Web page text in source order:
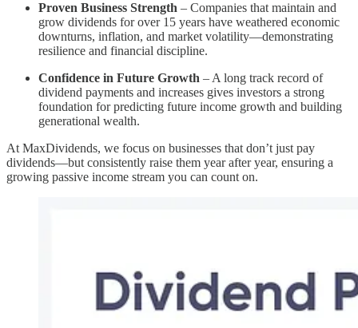
Proven Business Strength – Companies that maintain and
grow dividends for over 15 years have weathered economic
downturns, inflation, and market volatility—demonstrating
resilience and financial discipline.
Confidence in Future Growth – A long track record of
dividend payments and increases gives investors a strong
foundation for predicting future income growth and building
generational wealth.
At MaxDividends, we focus on businesses that don’t just pay
dividends—but consistently raise them year after year, ensuring a
growing passive income stream you can count on.